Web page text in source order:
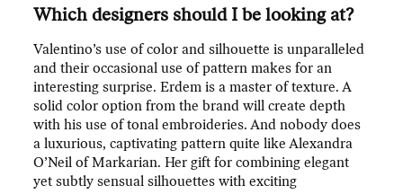
Which designers should I be looking at?
Valentino’s use of color and silhouette is unparalleled
and their occasional use of pattern makes for an
interesting surprise. Erdem is a master of texture. A
solid color option from the brand will create depth
with his use of tonal embroideries. And nobody does
a luxurious, captivating pattern quite like Alexandra
O’Neil of Markarian. Her gift for combining elegant
yet subtly sensual silhouettes with exciting